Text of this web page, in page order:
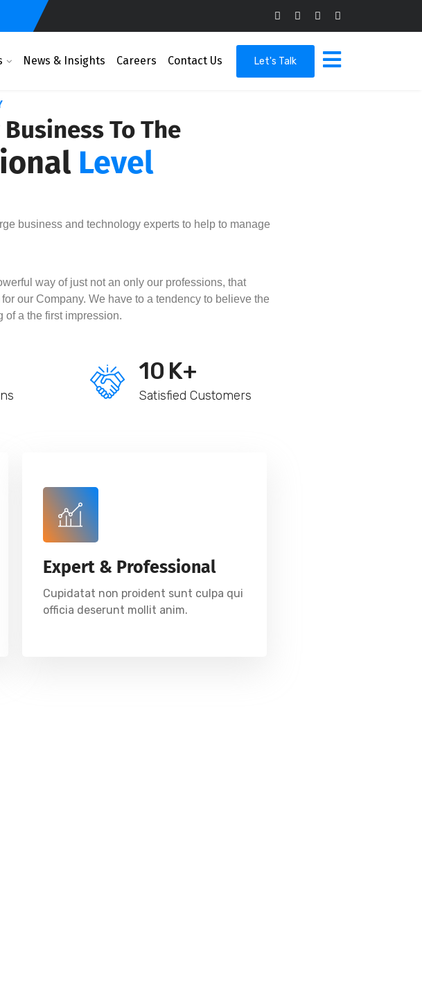
News & Insights Careers Contact Us Let's Talk
To The
Level
business and technology experts to help to manage
way of just not an only our professions, that
our Company. We have to a tendency to believe the
of a the first impression.
10 K+
Satisfied Customers
Expert & Professional
Cupidatat non proident sunt culpa qui
officia deserunt mollit anim.